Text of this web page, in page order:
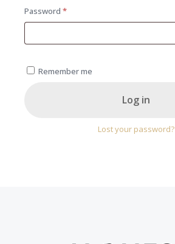
Password *Required
Remember me
Log in
Lost your password?